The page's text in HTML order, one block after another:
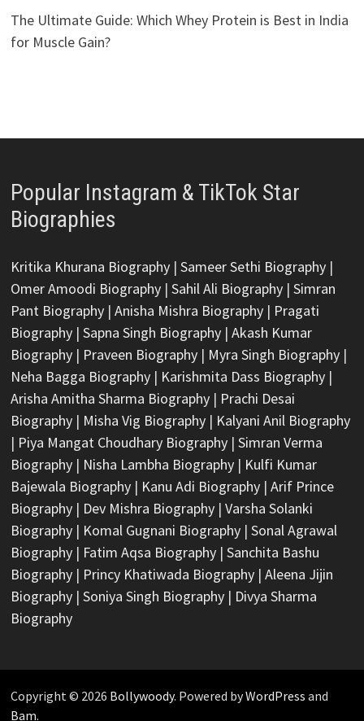
The Ultimate Guide: Which Whey Protein is Best in India
for Muscle Gain?
Popular Instagram & TikTok Star
Biographies
Kritika Khurana Biography| Sameer Sethi Biography|
Omer Amoodi Biography| Sahil Ali Biography| Simran
Pant Biography| Anisha Mishra Biography| Pragati
Biography| Sapna Singh Biography| Akash Kumar
Biography| Praveen Biography| Myra Singh Biography|
Neha Bagga Biography| Karishmita Dass Biography|
Arisha Amitha Sharma Biography| Prachi Desai
Biography| Misha Vig Biography| Kalyani Anil Biography
| Piya Mangat Choudhary Biography| Simran Verma
Biography| Nisha Lambha Biography| Kulfi Kumar
Bajewala Biography| Kanu Adi Biography| Arif Prince
Biography| Dev Mishra Biography| Varsha Solanki
Biography| Komal Gugnani Biography| Sonal Agrawal
Biography| Fatim Aqsa Biography| Sanchita Bashu
Biography| Princy Khatiwada Biography| Aleena Jijin
Biography| Soniya Singh Biography| Divya Sharma
Biography
Copyright © 2026 Bollywoody. Powered byWordPress and
Bam.